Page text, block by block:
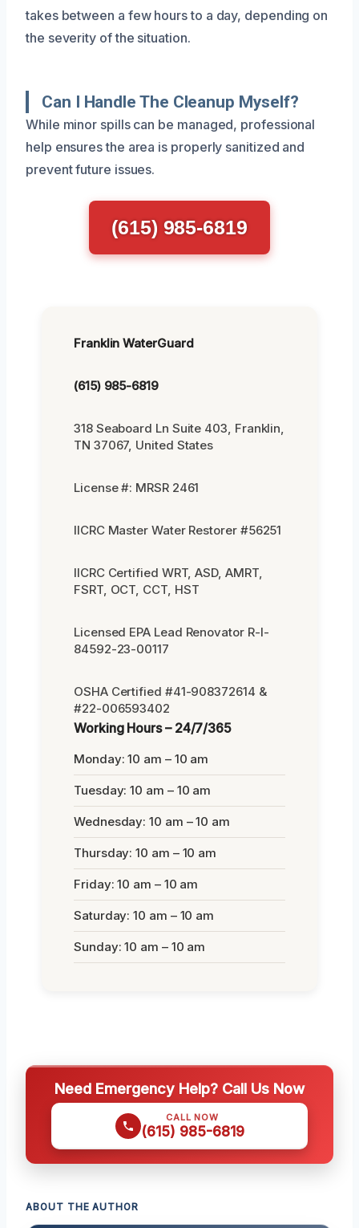
takes between a few hours to a day, depending on
the severity of the situation.
Can I Handle The Cleanup Myself?
While minor spills can be managed, professional
help ensures the area is properly sanitized and
prevent future issues.
(615) 985-6819
Franklin WaterGuard
(615) 985-6819
318 Seaboard Ln Suite 403, Franklin,
TN 37067, United States
License #: MRSR 2461
IICRC Master Water Restorer #56251
IICRC Certified WRT, ASD, AMRT,
FSRT, OCT, CCT, HST
Licensed EPA Lead Renovator R-I-
84592-23-00117
OSHA Certified #41-908372614 &
#22-006593402
Working Hours – 24/7/365
Monday: 10 am – 10 am
Tuesday: 10 am – 10 am
Wednesday: 10 am – 10 am
Thursday: 10 am – 10 am
Friday: 10 am – 10 am
Saturday: 10 am – 10 am
Sunday: 10 am – 10 am
Need Emergency Help? Call Us Now
CALL NOW
(615) 985-6819
ABOUT THE AUTHOR